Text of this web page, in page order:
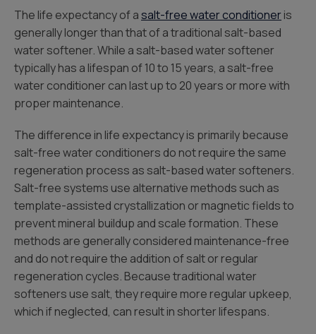
The life expectancy of asalt-free water conditioneris
generally longer than that of a traditional salt-based
water softener. While a salt-based water softener
typically has a lifespan of 10 to 15 years, a salt-free
water conditioner can last up to 20 years or more with
proper maintenance.
The difference in life expectancy is primarily because
salt-free water conditioners do not require the same
regeneration process as salt-based water softeners.
Salt-free systems use alternative methods such as
template-assisted crystallization or magnetic fields to
prevent mineral buildup and scale formation. These
methods are generally considered maintenance-free
and do not require the addition of salt or regular
regeneration cycles. Because traditional water
softeners use salt, they require more regular upkeep,
which if neglected, can result in shorter lifespans.